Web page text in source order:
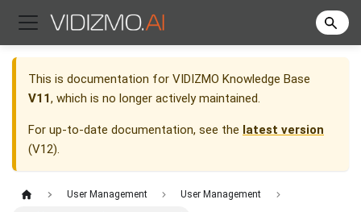
This is documentation for VIDIZMO Knowledge Base
V11, which is no longer actively maintained.
For up-to-date documentation, see the latest version
(V12).
User Management User Management